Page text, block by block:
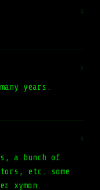
#
#
years.
#
a bunch of
etc. some
xymon.